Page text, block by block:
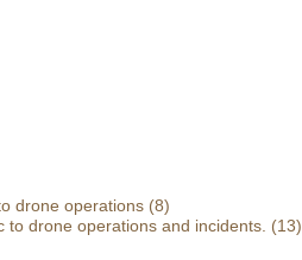
drone operations (8)
drone operations and incidents. (13)